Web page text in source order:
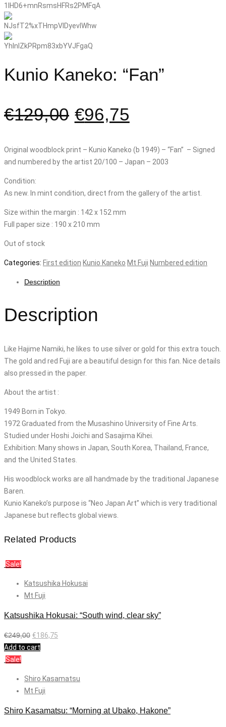
Kunio Kaneko: “Fan”
€129,00 €96,75
Original woodblock print – Kunio Kaneko (b 1949) – “Fan” – Signed
and numbered by the artist 20/100 – Japan – 2003
Condition:
As new. In mint condition, direct from the gallery of the artist.
Size within the margin : 142 x 152 mm
Full paper size : 190 x 210 mm
Out of stock
Categories: First edition Kunio Kaneko Mt Fuji Numbered edition
Description
Description
Like Hajime Namiki, he likes to use silver or gold for this extra touch.
The gold and red Fuji are a beautiful design for this fan. Nice details
also pressed in the paper.
About the artist :
1949 Born in Tokyo.
1972 Graduated from the Musashino University of Fine Arts.
Studied under Hoshi Joichi and Sasajima Kihei.
Exhibition: Many shows in Japan, South Korea, Thailand, France,
and the United States.
His woodblock works are all handmade by the traditional Japanese
Baren.
Kunio Kaneko’s purpose is “Neo Japan Art” which is very traditional
Japanese but reflects global views.
Related Products
Sale!
Katsushika Hokusai
Mt Fuji
Katsushika Hokusai: “South wind, clear sky”
€249,00 €186,75
Add to cart
Sale!
Shiro Kasamatsu
Mt Fuji
Shiro Kasamatsu: “Morning at Ubako, Hakone”